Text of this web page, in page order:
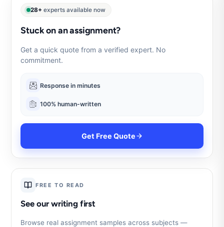
28+ experts available now
Stuck on an assignment?
Get a quick quote from a verified expert. No
commitment.
Response in minutes
100% human-written
Get Free Quote
FREE TO READ
See our writing first
Browse real assignment samples across subjects —